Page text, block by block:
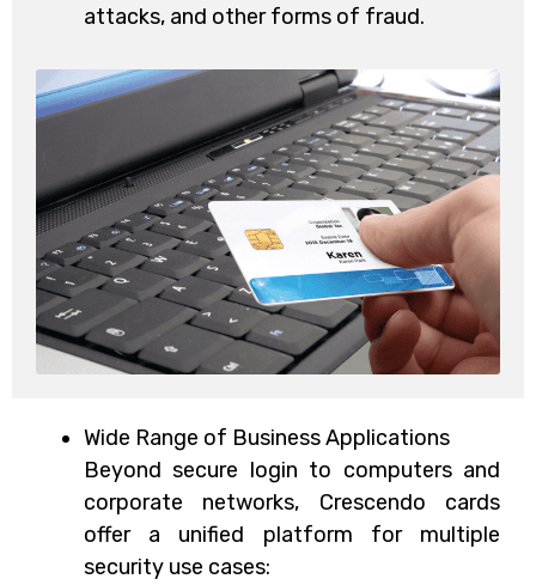
attacks, and other forms of fraud.
Wide Range of Business Applications
Beyond secure login to computers and
corporate networks, Crescendo cards
offer a unified platform for multiple
security use cases: